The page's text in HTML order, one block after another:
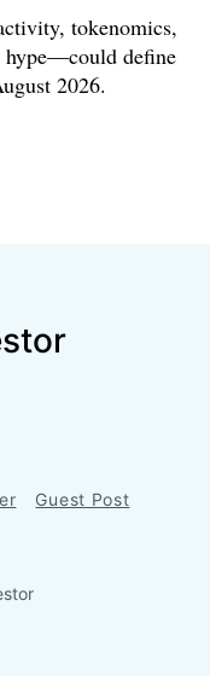
tokenomics,
hype—could define
2026.
Guest Post